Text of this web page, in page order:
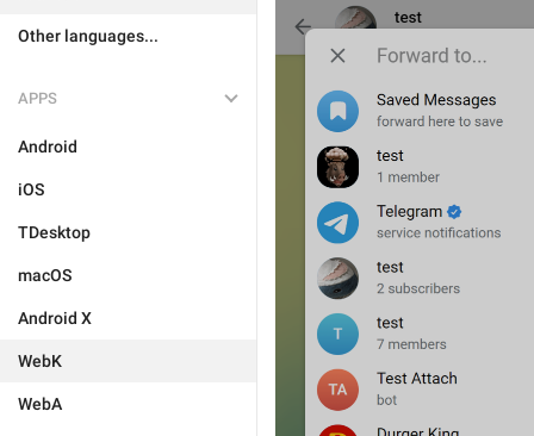
Other languages...
APPS
Android
iOS
TDesktop
macOS
Android X
WebK
WebA